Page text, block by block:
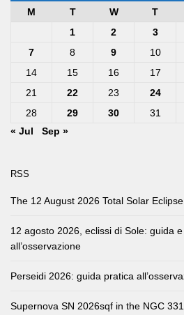
M
T W T
1
2 3
7
8 9 10
14
15 16 17
21
22 23 24
28
29 30
31
« Jul
Sep »
RSS
The 12 August 2026 Total Solar
12 agosto 2026, eclissi di Sole: guida
all’osservazione
Perseidi 2026: guida pratica
Supernova SN 2026sqf in the NGC